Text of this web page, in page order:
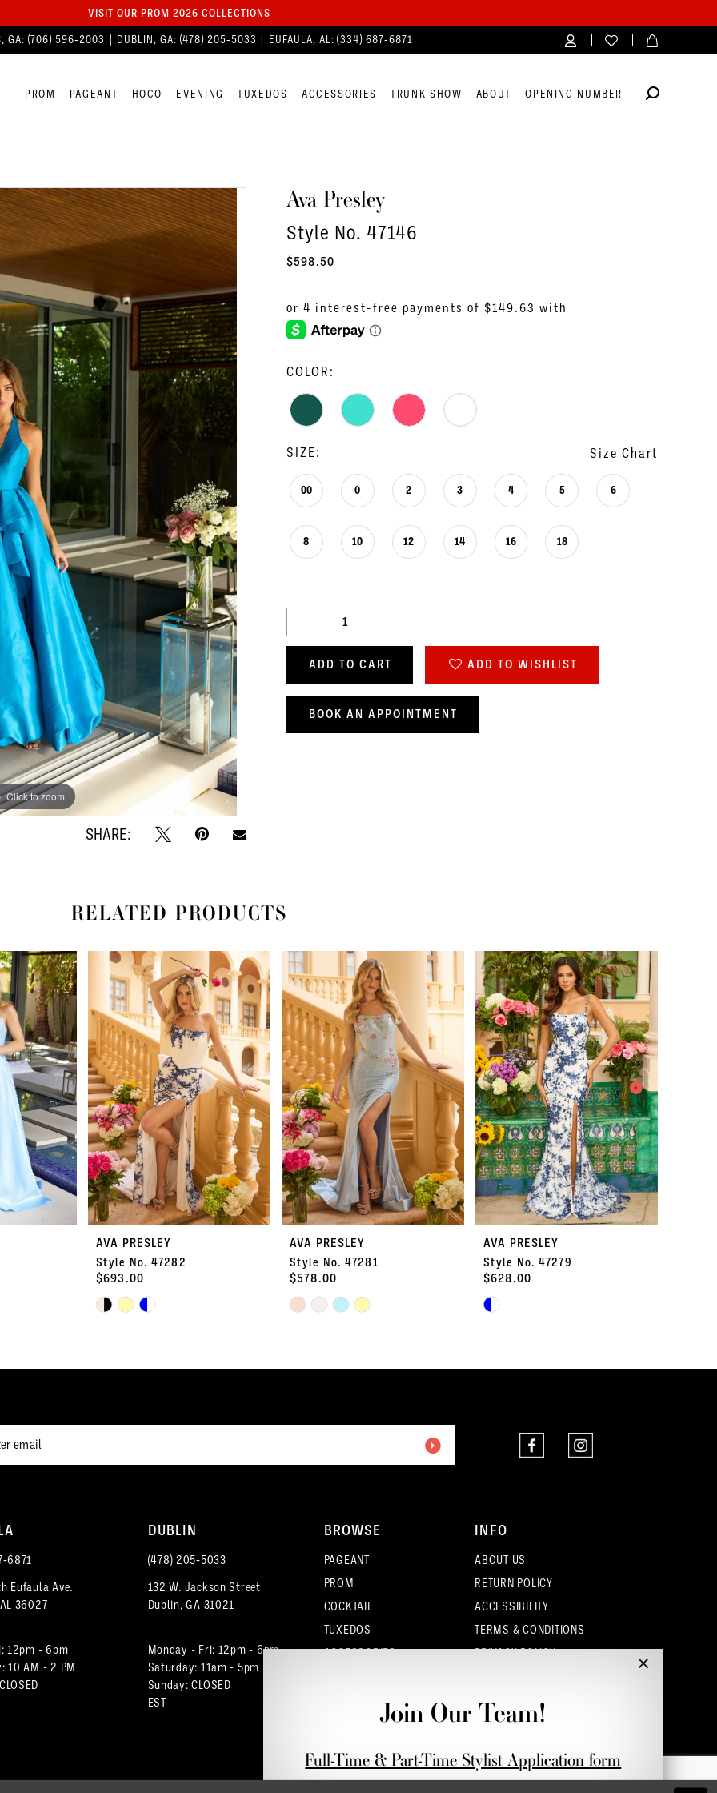
VISIT OUR PROM 2026 COLLECTIONS
GA: (706) 596‑2003 | DUBLIN, GA: (478) 205‑5033 | EUFAULA, AL:(334) 687‑6871
PROM PAGEANT HOCO EVENING TUXEDOS ACCESSORIES TRUNK SHOW ABOUT OPENING NUMBER
Click to zoom
Click to zoom
SHARE:
Ava Presley
Style No. 47146
$598.50
COLOR:
SIZE: Size Chart
00 0 2 3 4 5 6
8 10 12 14 16 18
ADD TO CART ADD TO WISHLIST
BOOK AN APPOINTMENT
RELATED PRODUCTS
AVA PRESLEY
Style No. 47282
$693.00
Skip
AVA PRESLEY
Style No. 47281
$578.00
Skip
AVA PRESLEY
Style No. 47279
$628.00
Skip
Eufaula Ave.
36027
12pm - 6pm
10 AM - 2 PM
DUBLIN
(478) 205‑5033
132 W. Jackson Street
Dublin, GA 31021
Monday - Fri: 12pm - 6pm
Saturday: 11am - 5pm
Sunday: CLOSED
EST
BROWSE
PAGEANT
PROM
COCKTAIL
TUXEDOS
ACCESSORIES
INFO
ABOUT US
RETURN POLICY
ACCESSIBILITY
TERMS & CONDITIONS
PRIVACY POLICY
CONTACT - DUBLIN
Join Our Team!
Full-Time & Part-Time Stylist Application form